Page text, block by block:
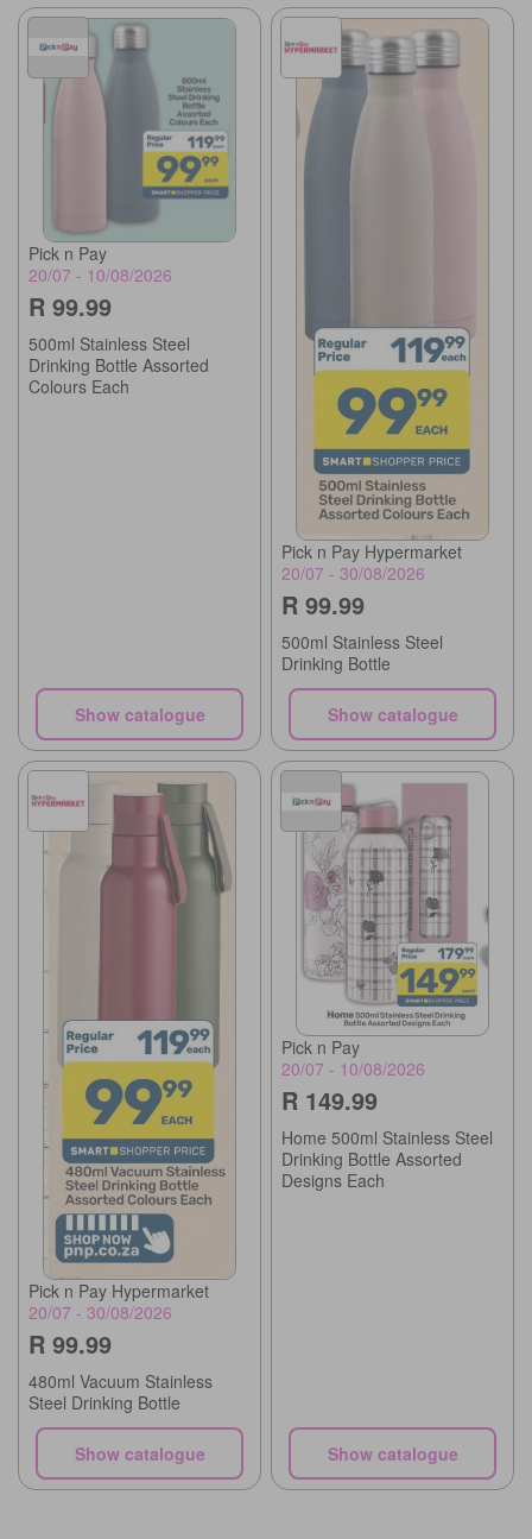
Pick n Pay
20/07 - 10/08/2026
R 99.99
500ml Stainless Steel
Drinking Bottle Assorted
Colours Each
Show catalogue
Pick n Pay Hypermarket
20/07 - 30/08/2026
R 99.99
500ml Stainless Steel
Drinking Bottle
Show catalogue
Pick n Pay Hypermarket
20/07 - 30/08/2026
R 99.99
480ml Vacuum Stainless
Steel Drinking Bottle
Show catalogue
Pick n Pay
20/07 - 10/08/2026
R 149.99
Home 500ml Stainless Steel
Drinking Bottle Assorted
Designs Each
Show catalogue